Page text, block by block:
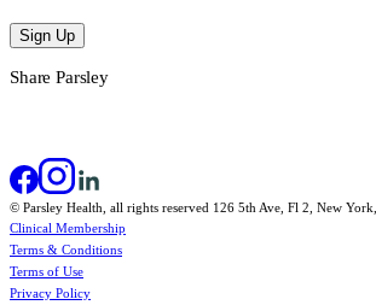
Sign Up
Share Parsley
© Parsley Health, all rights reserved 126 5th Ave, Fl 2, New
Clinical Membership
Terms & Conditions
Terms of Use
Privacy Policy